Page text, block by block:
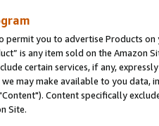
permit you to advertise Products
is any item sold on the Amazon
certain services, if any,
may make available to you
Content specifically
Site.